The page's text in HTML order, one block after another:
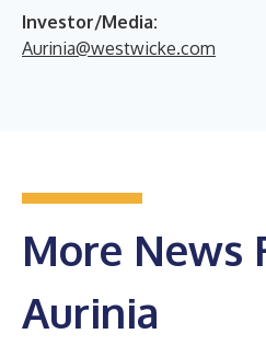
Investor/Media:
Aurinia@westwicke.com
More News
Aurinia